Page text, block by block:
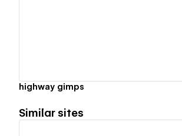
highway gimps
Similar sites